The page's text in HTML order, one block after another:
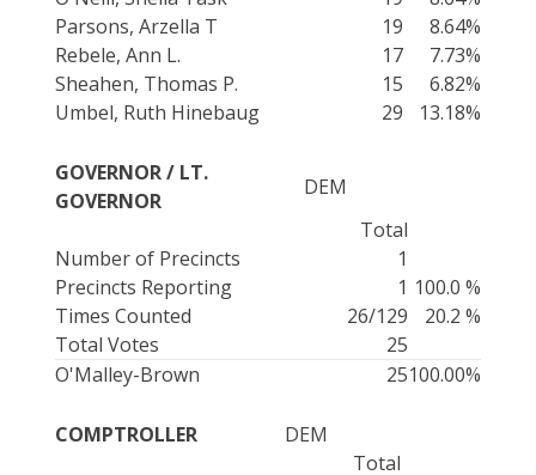
Parsons, Arzella T
19
8.64%
Rebele, Ann L.
17
7.73%
Sheahen, Thomas P.
15
6.82%
Umbel, Ruth Hinebaug
29 13.18%
GOVERNOR / LT.
GOVERNOR
DEM
Total
Number of Precincts
1
Precincts Reporting
1 100.0 %
Times Counted
26/129
20.2 %
Total Votes
25
O'Malley-Brown
25100.00%
COMPTROLLER
DEM
Total